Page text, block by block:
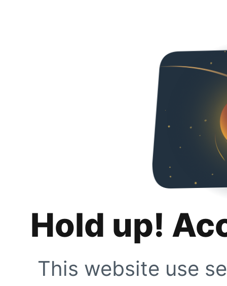
Hold up!
This website use